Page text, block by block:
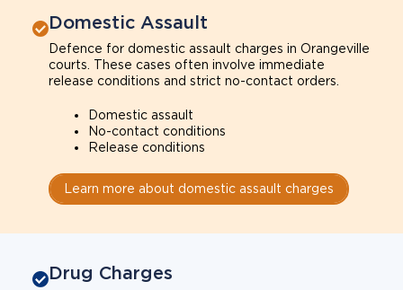
Domestic Assault
Defence for domestic assault charges in Orangeville
courts. These cases often involve immediate
release conditions and strict no-contact orders.
Domestic assault
No-contact conditions
Release conditions
Learn more about domestic assault charges
Drug Charges